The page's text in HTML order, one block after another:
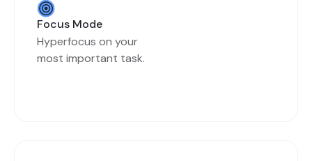
Focus Mode
Hyperfocus on your
most important task.